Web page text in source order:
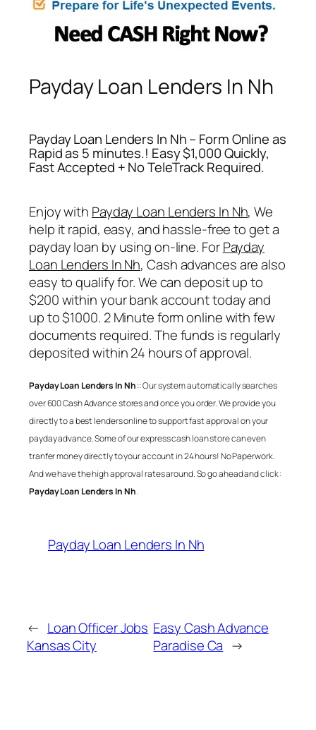
Payday Loan Lenders In Nh
Payday Loan Lenders In Nh – Form Online as
Rapid as 5 minutes.! Easy $1,000 Quickly,
Fast Accepted + No TeleTrack Required.
Enjoy with Payday Loan Lenders In Nh, We
help it rapid, easy, and hassle-free to get a
payday loan by using on-line. ForPayday
Loan Lenders In Nh, Cash advances are also
easy to qualify for. We can deposit up to
$200 within your bank account today and
up to $1000. 2 Minute form online with few
documents required. The funds is regularly
deposited within 24 hours of approval.
Payday Loan Lenders In Nh:: Our system automatically searches
over 600 Cash Advance stores and once you order. We provide you
directly to a best lenders online to support fast approval on your
payday advance. Some of our express cash loan store can even
tranfer money directly to your account in 24 hours! No Paperwork.
And we have the high approval rates around. So go ahead and click :
Payday Loan Lenders In Nh.
Payday Loan Lenders In Nh
← Loan Officer Jobs
Kansas City
Easy Cash Advance
Paradise Ca →